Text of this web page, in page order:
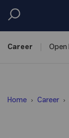
Career Open
Home Career